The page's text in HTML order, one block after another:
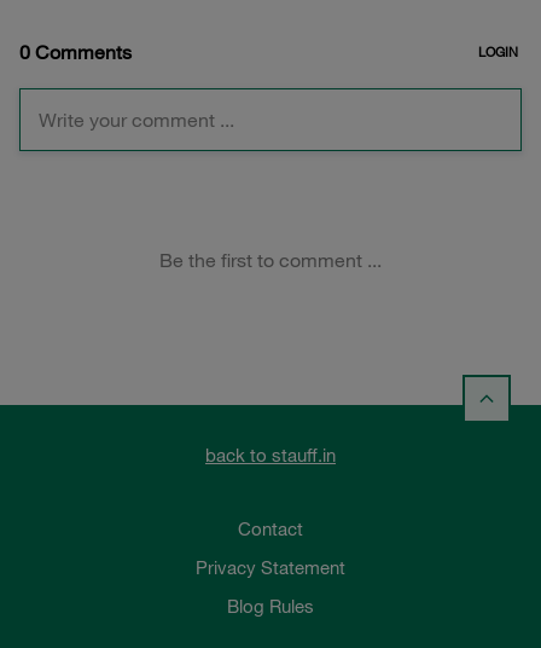
back to stauff.in
Contact
Privacy Statement
Blog Rules